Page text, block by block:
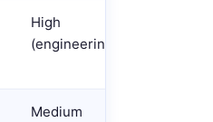
High
(engineering)
Medium